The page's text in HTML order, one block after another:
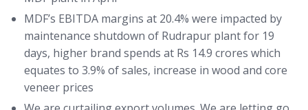
MDF’s EBITDA margins at 20.4% were impacted by
maintenance shutdown of Rudrapur plant for 19
days, higher brand spends at Rs 14.9 crores which
equates to 3.9% of sales, increase in wood and core
veneer prices